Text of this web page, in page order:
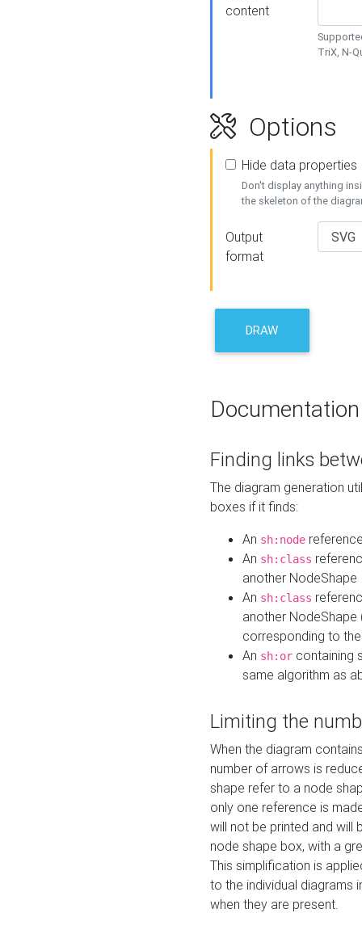
content
TriX, N-
Options
Hide data properties
Don't display anything
the skeleton of the
Output
format
DRAW
Documentation
Finding links
The diagram generation
boxes if it finds:
An sh:node
An sh:class
another NodeShape
An sh:class
another
corresponding to
An sh:or containing
same algorithm as
Limiting the
When the diagram
number of arrows is
shape refer to a node
only one reference is
will not be printed and will
node shape box, with a
This simplification is
to the individual diagrams
when they are present.